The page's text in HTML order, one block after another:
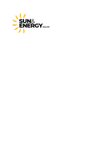
content